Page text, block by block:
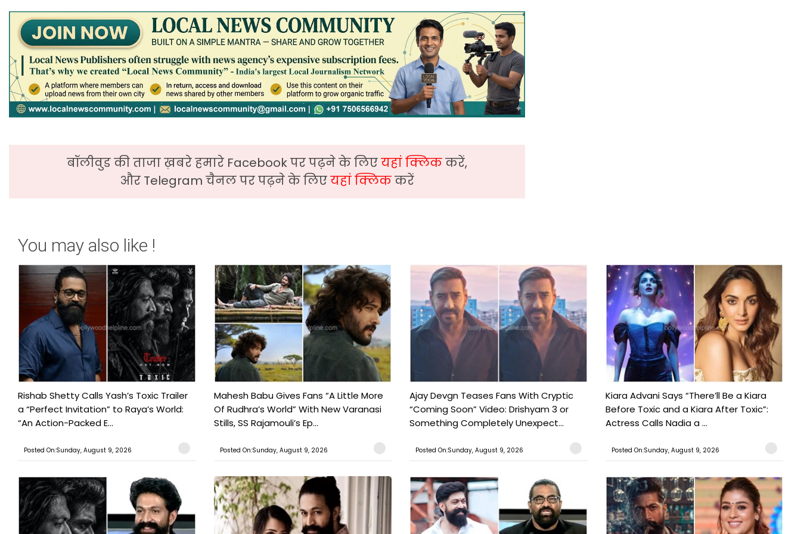
बॉलीवुड की ताजा ख़बरे हमारे Facebook पर पढ़ने के लिएयहां क्लिककरें,
और Telegram चैनल पर पढ़ने के लिएयहां क्लिककरें
You may also like !
Rishab Shetty Calls Yash’s Toxic Trailer
a “Perfect Invitation” to Raya’s World:
“An Action-Packed E...
Posted On:Sunday, August 9, 2026
Mahesh Babu Gives Fans “A Little More
Of Rudhra’s World” With New Varanasi
Stills, SS Rajamouli’s Ep...
Posted On:Sunday, August 9, 2026
Ajay Devgn Teases Fans With Cryptic
“Coming Soon” Video: Drishyam 3 or
Something Completely Unexpect...
Posted On:Sunday, August 9, 2026
Kiara Advani Says “There’ll Be a Kiara
Before Toxic and a Kiara After Toxic”:
Actress Calls Nadia a ...
Posted On:Sunday, August 9, 2026